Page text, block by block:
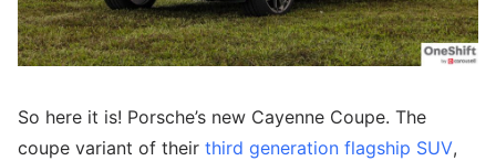
So here it is! Porsche’s new Cayenne Coupe. The
coupe variant of their third generation flagship SUV,